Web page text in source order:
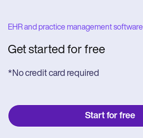
EHR and practice management software
Get started for free
*No credit card required
Start for free